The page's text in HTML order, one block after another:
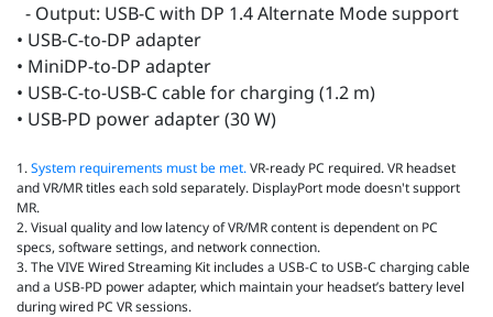
- Output: USB-C with DP 1.4 Alternate Mode support
• USB-C-to-DP adapter
• MiniDP-to-DP adapter
• USB-C-to-USB-C cable for charging (1.2 m)
• USB-PD power adapter (30 W)
1.System requirements must be met.VR‑ready PC required. VR headset
and VR/MR titles each sold separately. DisplayPort mode doesn't support
MR.
2. Visual quality and low latency of VR/MR content is dependent on PC
specs, software settings, and network connection.
3. The VIVE Wired Streaming Kit includes a USB-C to USB-C charging cable
and a USB-PD power adapter, which maintain your headset’s battery level
during wired PC VR sessions.